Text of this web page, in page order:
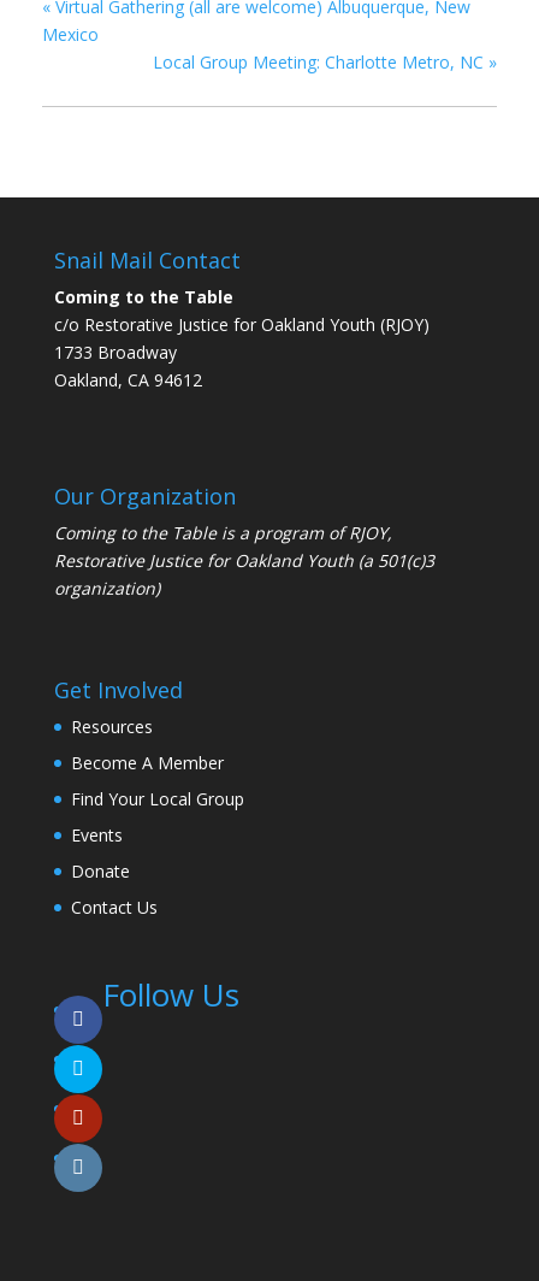
« Virtual Gathering (all are welcome) Albuquerque, New
Mexico
Local Group Meeting: Charlotte Metro, NC »
Snail Mail Contact
Coming to the Table
c/o Restorative Justice for Oakland Youth (RJOY)
1733 Broadway
Oakland, CA 94612
Our Organization
Coming to the Table is a program ofRJOY,
Restorative Justice for Oakland Youth (a 501(c)3
organization)
Get Involved
Resources
Become A Member
Find Your Local Group
Events
Donate
Contact Us
Follow Us